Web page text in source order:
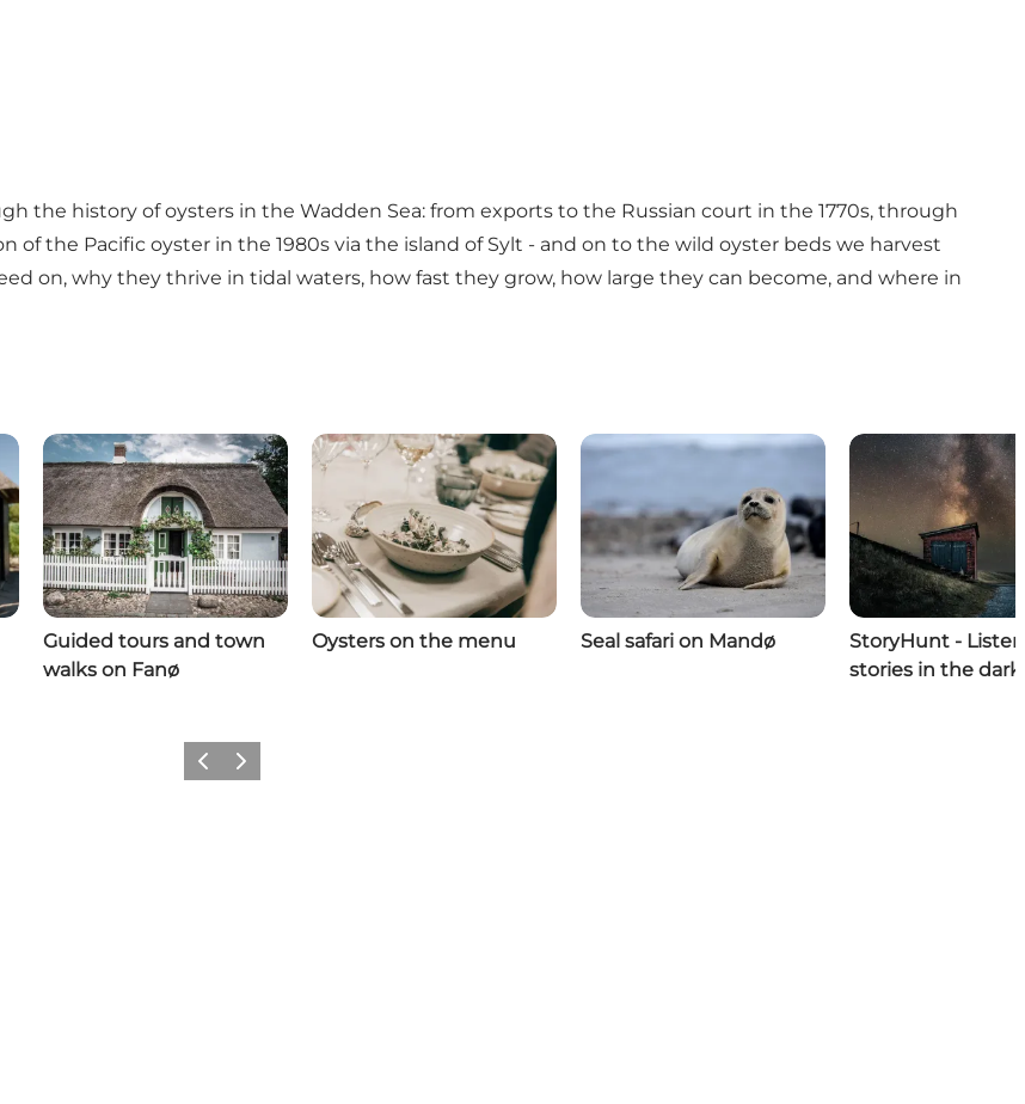
the history of oysters in the Wadden Sea: from exports to the Russian court in the 1770s, through
the Pacific oyster in the 1980s via the island of Sylt - and on to the wild oyster beds we harvest
on, why they thrive in tidal waters, how fast they grow, how large they can become, and where in
Guided tours and town
walks on Fanø
Oysters on the menu Seal safari on Mandø
StoryHunt -
stories in the dark
Previous
Next